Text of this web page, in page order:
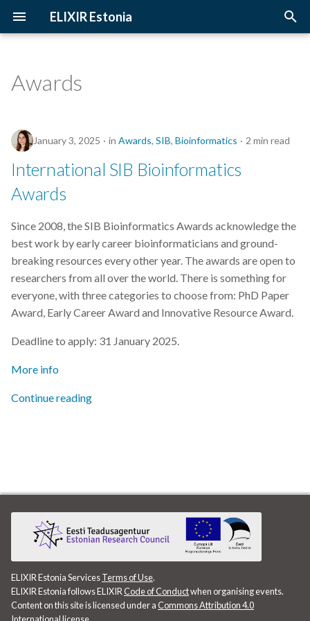
ELIXIR Estonia
t
s
t
a
t
s
e
a
r
n
2026
2025
2024
2023
2022
2021
2020
2018
2017
Upcoming Trainings
Past Trainings
Instructors
Training materials
Introduction
Terminology
The FAIR Principles
Sensitive data
Awards
January 3, 2025 in Awards, SIB, Bioinformatics 2 min read
International SIB Bioinformatics
Awards
Since 2008, the SIB Bioinformatics Awards acknowledge the
best work by early career bioinformaticians and ground-
breaking resources every other year. The awards are open to
researchers from all over the world. There is something for
everyone, with three categories to choose from: PhD Paper
Award, Early Career Award and Innovative Resource Award.
Deadline to apply: 31 January 2025.
More info
Continue reading
ELIXIR Estonia ServicesTerms of Use.
ELIXIR Estonia follows ELIXIRCode of Conductwhen organising events.
Content on this site is licensed under aCommons Attribution 4.0
International license